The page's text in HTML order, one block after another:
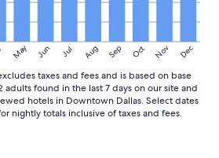
May Jun Jul Aug Sep Oct Nov Dec
taxes and fees and is based on base
adults found in the last 7 days on our site and
hotels in Downtown Dallas. Select dates
nightly totals inclusive of taxes and fees.